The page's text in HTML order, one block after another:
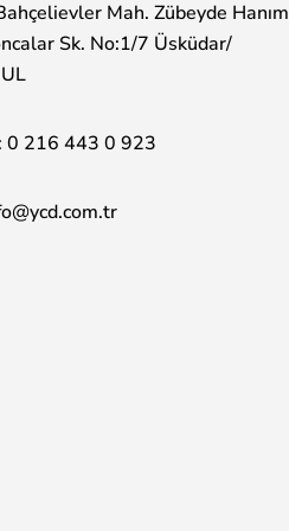
Mah. Zübeyde Hanım
Sk. No:1/7 Üsküdar/
0 216 443 0 923